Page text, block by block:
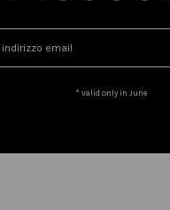
* valid only in June